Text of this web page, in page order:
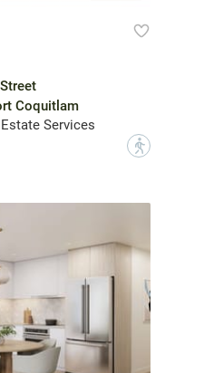
Coquitlam
Services
?